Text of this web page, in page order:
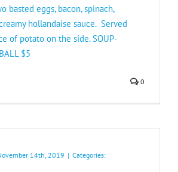
basted eggs, bacon, spinach,
hollandaise sauce. Served
of potato on the side. SOUP-
$5​
0
14th, 2019 | Categories: